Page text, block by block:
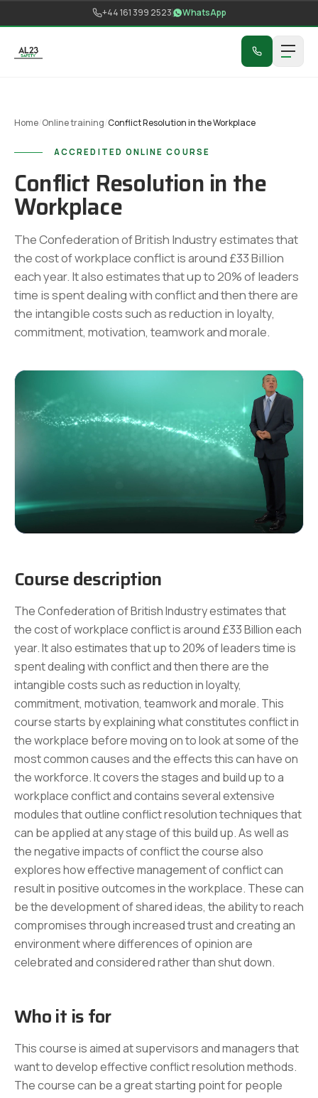
+44 161 399 2523 WhatsApp
Home Online training Conflict Resolution in the Workplace
ACCREDITED ONLINE COURSE
Conflict Resolution in the
Workplace
The Confederation of British Industry estimates that
the cost of workplace conflict is around £33 Billion
each year. It also estimates that up to 20% of leaders
time is spent dealing with conflict and then there are
the intangible costs such as reduction in loyalty,
commitment, motivation, teamwork and morale.
Course description
The Confederation of British Industry estimates that
the cost of workplace conflict is around £33 Billion each
year. It also estimates that up to 20% of leaders time is
spent dealing with conflict and then there are the
intangible costs such as reduction in loyalty,
commitment, motivation, teamwork and morale. This
course starts by explaining what constitutes conflict in
the workplace before moving on to look at some of the
most common causes and the effects this can have on
the workforce. It covers the stages and build up to a
workplace conflict and contains several extensive
modules that outline conflict resolution techniques that
can be applied at any stage of this build up. As well as
the negative impacts of conflict the course also
explores how effective management of conflict can
result in positive outcomes in the workplace. These can
be the development of shared ideas, the ability to reach
compromises through increased trust and creating an
environment where differences of opinion are
celebrated and considered rather than shut down.
Who it is for
This course is aimed at supervisors and managers that
want to develop effective conflict resolution methods.
The course can be a great starting point for people